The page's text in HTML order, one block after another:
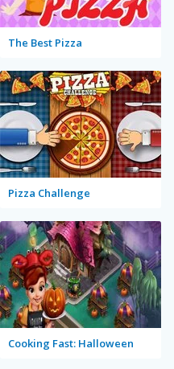
The Best Pizza
Pizza Challenge
Cooking Fast: Halloween